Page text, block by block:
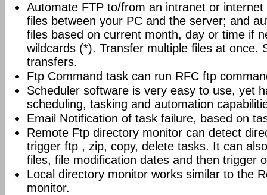
Automate FTP to/from an intranet or
files between your PC and the server; and
files based on current month, day or time if
wildcards (*). Transfer multiple files at once.
transfers.
Ftp Command task can run RFC ftp
Scheduler software is very easy to use, yet
scheduling, tasking and automation
Email Notification of task failure, based on
Remote Ftp directory monitor can detect
trigger ftp , zip, copy, delete tasks. It can
files, file modification dates and then trigger
Local directory monitor works similar to the
monitor.